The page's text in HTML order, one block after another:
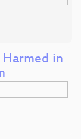
in